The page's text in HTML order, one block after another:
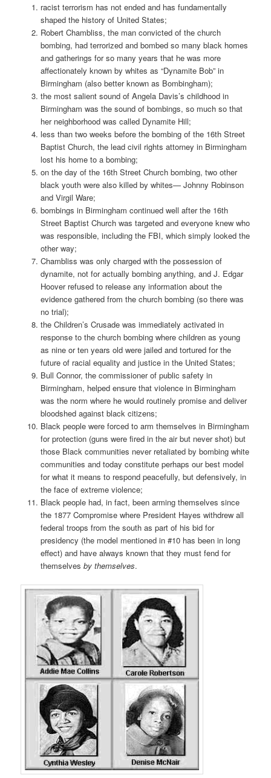
racist terrorism has not ended and has fundamentally
shaped the history of United States;
Robert Chambliss, the man convicted of the church
bombing, had terrorized and bombed so many black homes
and gatherings for so many years that he was more
affectionately known by whites as “Dynamite Bob” in
Birmingham (also better known as Bombingham);
the most salient sound of Angela Davis’s childhood in
Birmingham was the sound of bombings, so much so that
her neighborhood was called Dynamite Hill;
less than two weeks before the bombing of the 16th Street
Baptist Church, the lead civil rights attorney in Birmingham
lost his home to a bombing;
on the day of the 16th Street Church bombing, two other
black youth were also killed by whites— Johnny Robinson
and Virgil Ware;
bombings in Birmingham continued well after the 16th
Street Baptist Church was targeted and everyone knew who
was responsible, including the FBI, which simply looked the
other way;
Chambliss was only charged with the possession of
dynamite, not for actually bombing anything, and J. Edgar
Hoover refused to release any information about the
evidence gathered from the church bombing (so there was
no trial);
the Children’s Crusade was immediately activated in
response to the church bombing where children as young
as nine or ten years old were jailed and tortured for the
future of racial equality and justice in the United States;
Bull Connor, the commissioner of public safety in
Birmingham, helped ensure that violence in Birmingham
was the norm where he would routinely promise and deliver
bloodshed against black citizens;
Black people were forced to arm themselves in Birmingham
for protection (guns were fired in the air but never shot) but
those Black communities never retaliated by bombing white
communities and today constitute perhaps our best model
for what it means to respond peacefully, but defensively, in
the face of extreme violence;
Black people had, in fact, been arming themselves since
the 1877 Compromise where President Hayes withdrew all
federal troops from the south as part of his bid for
presidency (the model mentioned in #10 has been in long
effect) and have always known that they must fend for
themselves by themselves.